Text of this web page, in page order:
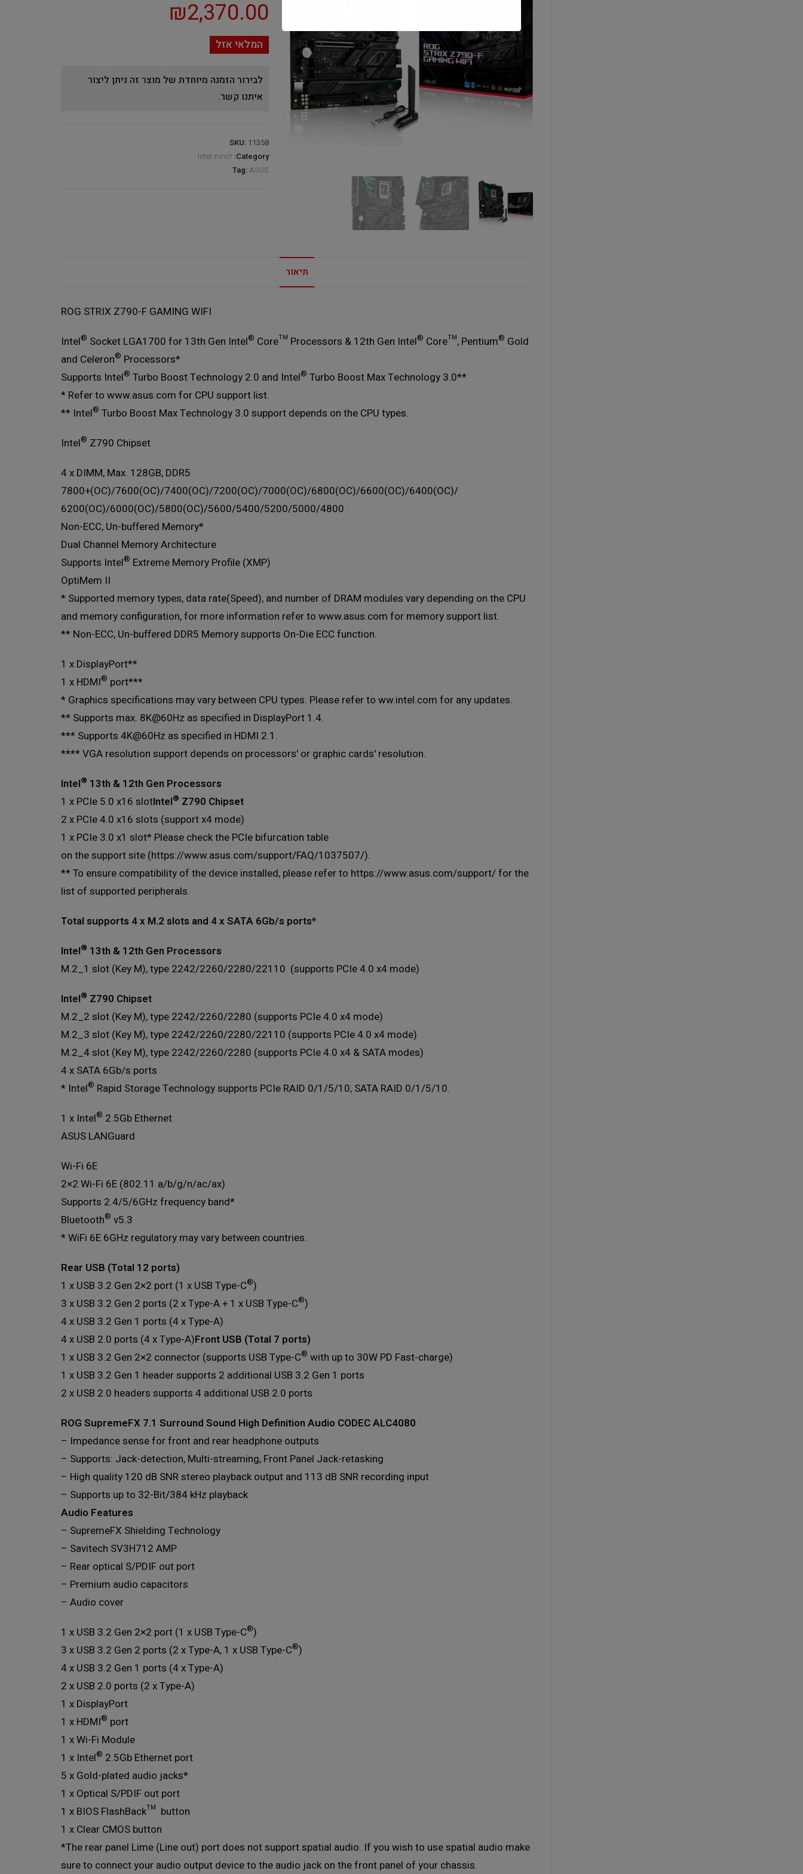
₪2,370.00
המלאי אזל
לבירור הזמנה מיוחדת של מוצר זה ניתן ליצור
איתנו קשר.
SKU: 11358
Category: לוחות Intel
Tag:ASUS
תיאור
ROG STRIX Z790-F GAMING WIFI
Intel® Socket LGA1700 for 13th Gen Intel® Core™ Processors & 12th Gen Intel® Core™, Pentium® Gold
and Celeron® Processors*
Supports Intel® Turbo Boost Technology 2.0 and Intel® Turbo Boost Max Technology 3.0**
* Refer to www.asus.com for CPU support list.
** Intel® Turbo Boost Max Technology 3.0 support depends on the CPU types.
Intel® Z790 Chipset
4 x DIMM, Max. 128GB, DDR5
7800+(OC)/7600(OC)/7400(OC)/7200(OC)/7000(OC)/6800(OC)/6600(OC)/6400(OC)/
6200(OC)/6000(OC)/5800(OC)/5600/5400/5200/5000/4800
Non-ECC, Un-buffered Memory*
Dual Channel Memory Architecture
Supports Intel® Extreme Memory Profile (XMP)
OptiMem II
* Supported memory types, data rate(Speed), and number of DRAM modules vary depending on the CPU
and memory configuration, for more information refer to www.asus.com for memory support list.
** Non-ECC, Un-buffered DDR5 Memory supports On-Die ECC function.
1 x DisplayPort**
1 x HDMI® port***
* Graphics specifications may vary between CPU types. Please refer to ww.intel.com for any updates.
** Supports max. 8K@60Hz as specified in DisplayPort 1.4.
*** Supports 4K@60Hz as specified in HDMI 2.1.
**** VGA resolution support depends on processors' or graphic cards' resolution.
Intel® 13th & 12th Gen Processors
1 x PCIe 5.0 x16 slotIntel® Z790 Chipset
2 x PCIe 4.0 x16 slots (support x4 mode)
1 x PCIe 3.0 x1 slot* Please check the PCIe bifurcation table
on the support site (https://www.asus.com/support/FAQ/1037507/).
** To ensure compatibility of the device installed, please refer to https://www.asus.com/support/ for the
list of supported peripherals.
Total supports 4 x M.2 slots and 4 x SATA 6Gb/s ports*
Intel® 13th & 12th Gen Processors
M.2_1 slot (Key M), type 2242/2260/2280/22110 (supports PCIe 4.0 x4 mode)
Intel® Z790 Chipset
M.2_2 slot (Key M), type 2242/2260/2280 (supports PCIe 4.0 x4 mode)
M.2_3 slot (Key M), type 2242/2260/2280/22110 (supports PCIe 4.0 x4 mode)
M.2_4 slot (Key M), type 2242/2260/2280 (supports PCIe 4.0 x4 & SATA modes)
4 x SATA 6Gb/s ports
* Intel® Rapid Storage Technology supports PCIe RAID 0/1/5/10, SATA RAID 0/1/5/10.
1 x Intel® 2.5Gb Ethernet
ASUS LANGuard
Wi-Fi 6E
2×2 Wi-Fi 6E (802.11 a/b/g/n/ac/ax)
Supports 2.4/5/6GHz frequency band*
Bluetooth® v5.3
* WiFi 6E 6GHz regulatory may vary between countries.
Rear USB (Total 12 ports)
1 x USB 3.2 Gen 2×2 port (1 x USB Type-C®)
3 x USB 3.2 Gen 2 ports (2 x Type-A + 1 x USB Type-C®)
4 x USB 3.2 Gen 1 ports (4 x Type-A)
4 x USB 2.0 ports (4 x Type-A)Front USB (Total 7 ports)
1 x USB 3.2 Gen 2×2 connector (supports USB Type-C® with up to 30W PD Fast-charge)
1 x USB 3.2 Gen 1 header supports 2 additional USB 3.2 Gen 1 ports
2 x USB 2.0 headers supports 4 additional USB 2.0 ports
ROG SupremeFX 7.1 Surround Sound High Definition Audio CODEC ALC4080
– Impedance sense for front and rear headphone outputs
– Supports: Jack-detection, Multi-streaming, Front Panel Jack-retasking
– High quality 120 dB SNR stereo playback output and 113 dB SNR recording input
– Supports up to 32-Bit/384 kHz playback
Audio Features
– SupremeFX Shielding Technology
– Savitech SV3H712 AMP
– Rear optical S/PDIF out port
– Premium audio capacitors
– Audio cover
1 x USB 3.2 Gen 2×2 port (1 x USB Type-C®)
3 x USB 3.2 Gen 2 ports (2 x Type-A, 1 x USB Type-C®)
4 x USB 3.2 Gen 1 ports (4 x Type-A)
2 x USB 2.0 ports (2 x Type-A)
1 x DisplayPort
1 x HDMI® port
1 x Wi-Fi Module
1 x Intel® 2.5Gb Ethernet port
5 x Gold-plated audio jacks*
1 x Optical S/PDIF out port
1 x BIOS FlashBack™ button
1 x Clear CMOS button
*The rear panel Lime (Line out) port does not support spatial audio. If you wish to use spatial audio make
sure to connect your audio output device to the audio jack on the front panel of your chassis.